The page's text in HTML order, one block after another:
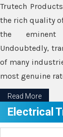
Trutech
the rich quality
the eminent
Undoubtedly,
of many
most genuine
Read More
Electrical